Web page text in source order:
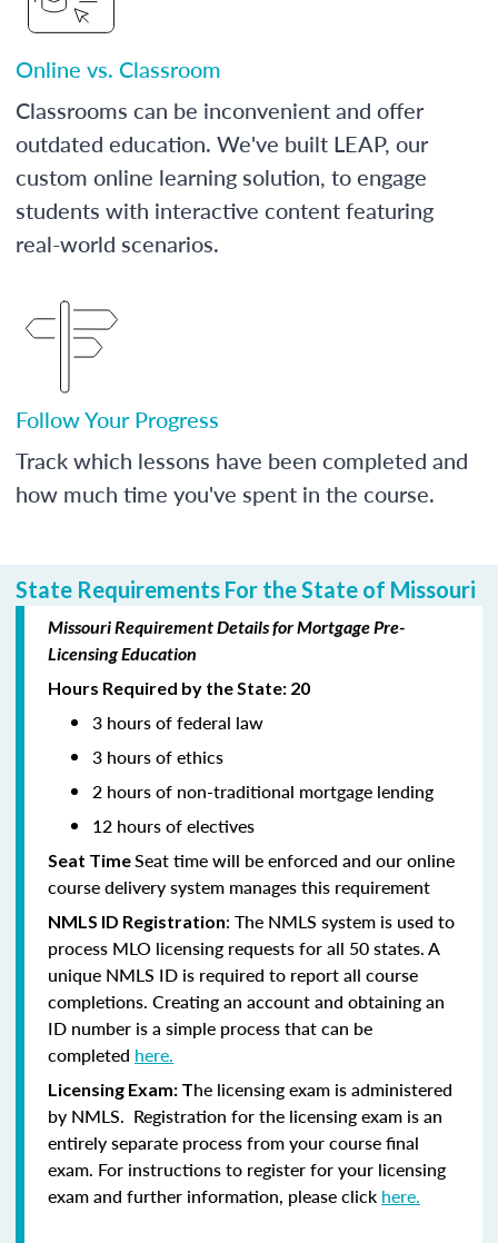
Online vs. Classroom
Classrooms can be inconvenient and offer
outdated education. We've built LEAP, our
custom online learning solution, to engage
students with interactive content featuring
real-world scenarios.
Follow Your Progress
Track which lessons have been completed and
how much time you've spent in the course.
State Requirements For the State of Missouri
Missouri Requirement Details for Mortgage Pre-
Licensing Education
Hours Required by the State: 20
3 hours of federal law
3 hours of ethics
2 hours of non-traditional mortgage lending
12 hours of electives
Seat TimeSeat time will be enforced and our online
course delivery system manages this requirement
NMLS ID Registration: The NMLS system is used to
process MLO licensing requests for all 50 states. A
unique NMLS ID is required to report all course
completions. Creating an account and obtaining an
ID number is a simple process that can be
completed here.
Licensing Exam: The licensing exam is administered
by NMLS. Registration for the licensing exam is an
entirely separate process from your course final
exam. For instructions to register for your licensing
exam and further information, please click here.